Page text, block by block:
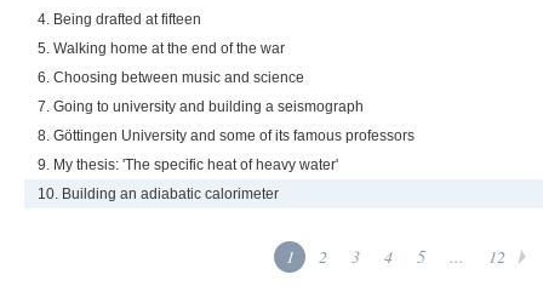
4. Being drafted at fifteen
5. Walking home at the end of the war
6. Choosing between music and science
7. Going to university and building a seismograph
8. Göttingen University and some of its famous professors
9. My thesis: 'The specific heat of heavy water'
10. Building an adiabatic calorimeter
1 2 3 4 5 ... 12